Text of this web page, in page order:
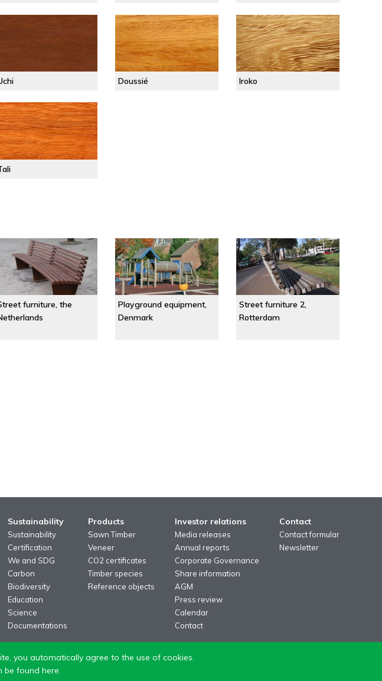
Doussié Iroko
furniture, the
Playground equipment,
Denmark
Street furniture 2,
Rotterdam
Sustainability
Sustainability
Certification
We and SDG
Carbon
Biodiversity
Education
Science
Documentations
Products
Sawn Timber
Veneer
CO2 certificates
Timber species
Reference objects
Investor relations
Media releases
Annual reports
Corporate Governance
Share information
AGM
Press review
Calendar
Contact
Contact
Contact formular
Newsletter
you automatically agree to the use of cookies.
be found here.